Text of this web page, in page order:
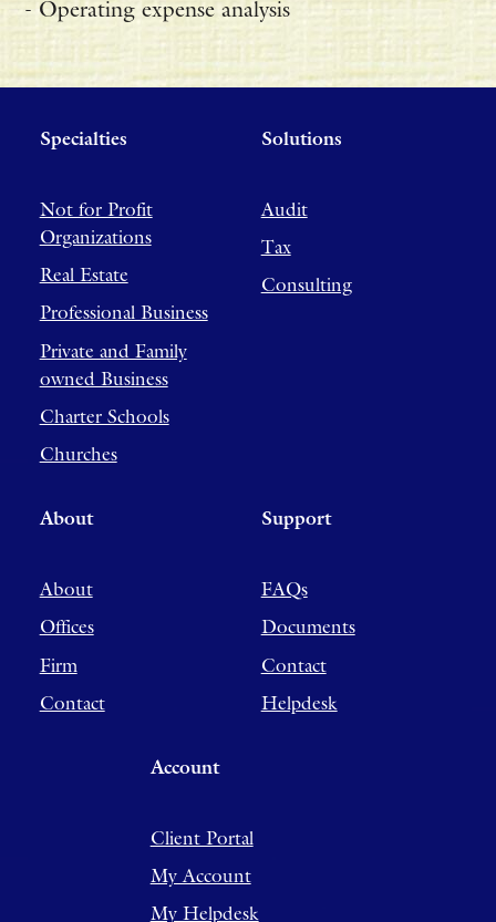
- Operating expense analysis
Specialties
Not for Profit
Organizations
Real Estate
Professional Business
Private and Family
owned Business
Charter Schools
Churches
Solutions
Audit
Tax
Consulting
About
About
Offices
Firm
Contact
Support
FAQs
Documents
Contact
Helpdesk
Account
Client Portal
My Account
My Helpdesk